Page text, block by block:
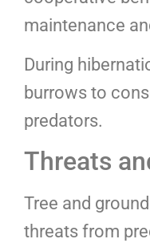
maintenance
During
burrows to
predators.
Threats
Tree and
threats from